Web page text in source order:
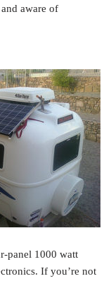
aware of
panel 1000 watt
If you’re not